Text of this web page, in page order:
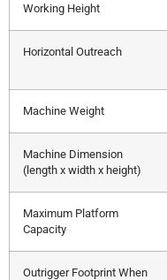
Working Height
Horizontal Outreach
Machine Weight
Machine Dimension
(length x width x height)
Maximum Platform
Capacity
Outrigger Footprint When